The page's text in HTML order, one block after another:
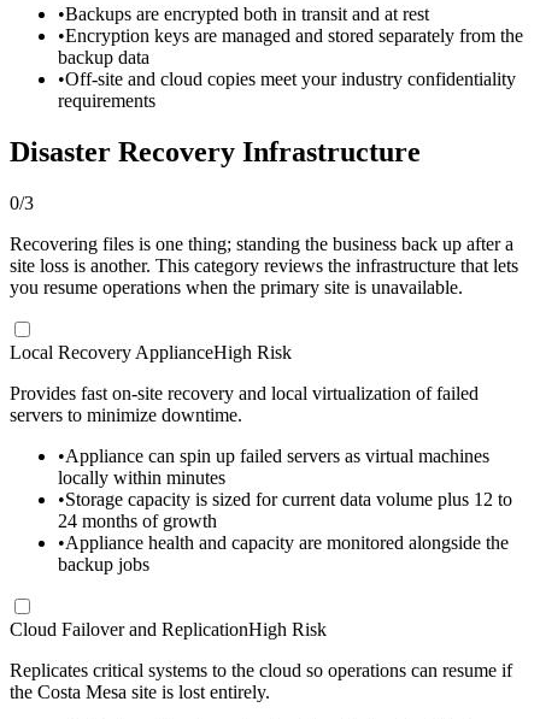
•Backups are encrypted both in transit and at rest
•Encryption keys are managed and stored separately from the
backup data
•Off-site and cloud copies meet your industry confidentiality
requirements
Disaster Recovery Infrastructure
0/3
Recovering files is one thing; standing the business back up after a
site loss is another. This category reviews the infrastructure that lets
you resume operations when the primary site is unavailable.
Local Recovery ApplianceHigh Risk
Provides fast on-site recovery and local virtualization of failed
servers to minimize downtime.
•Appliance can spin up failed servers as virtual machines
locally within minutes
•Storage capacity is sized for current data volume plus 12 to
24 months of growth
•Appliance health and capacity are monitored alongside the
backup jobs
Cloud Failover and ReplicationHigh Risk
Replicates critical systems to the cloud so operations can resume if
the Costa Mesa site is lost entirely.